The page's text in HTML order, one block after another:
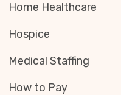
Home Healthcare
Hospice
Medical Staffing
How to Pay